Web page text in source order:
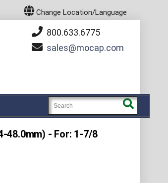
Change Location/Language
800.633.6775
sales
mocap.com
48.0mm) - For: 1-7/8